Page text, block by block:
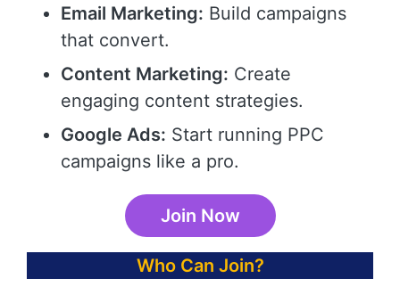
Email Marketing: Build campaigns
that convert.
Content Marketing: Create
engaging content strategies.
Google Ads: Start running PPC
campaigns like a pro.
Join Now
Who Can Join?